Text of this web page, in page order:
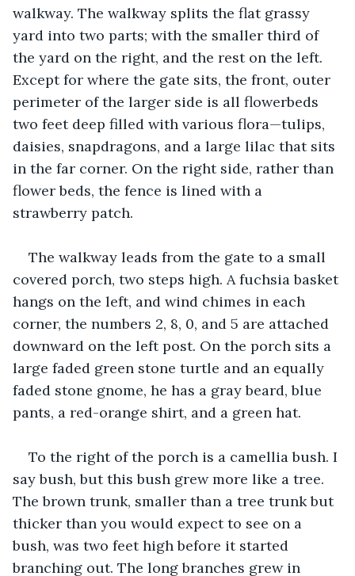
walkway. The walkway splits the flat grassy
yard into two parts; with the smaller third of
the yard on the right, and the rest on the left.
Except for where the gate sits, the front, outer
perimeter of the larger side is all flowerbeds
two feet deep filled with various flora—tulips,
daisies, snapdragons, and a large lilac that sits
in the far corner. On the right side, rather than
flower beds, the fence is lined with a
strawberry patch.
The walkway leads from the gate to a small
covered porch, two steps high. A fuchsia basket
hangs on the left, and wind chimes in each
corner, the numbers 2, 8, 0, and 5 are attached
downward on the left post. On the porch sits a
large faded green stone turtle and an equally
faded stone gnome, he has a gray beard, blue
pants, a red-orange shirt, and a green hat.
To the right of the porch is a camellia bush. I
say bush, but this bush grew more like a tree.
The brown trunk, smaller than a tree trunk but
thicker than you would expect to see on a
bush, was two feet high before it started
branching out. The long branches grew in